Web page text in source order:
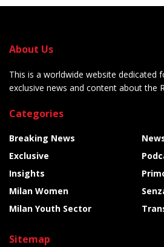
About Us
This is a worldwide website dedicated
exclusive news and content about the
Categories
Breaking News
Exclusive
Insights
Milan Women
Milan Youth Sector
Sitemap